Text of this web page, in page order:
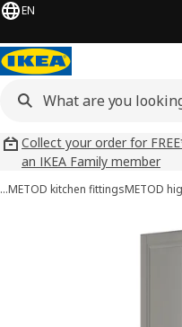
EN
Collect your order for
an IKEA Family member
…METOD kitchen fittingsMETOD